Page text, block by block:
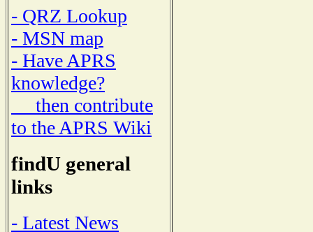
- QRZ Lookup
- MSN map
- Have APRS
knowledge?
then contribute
to the APRS Wiki
findU general
links
- Latest News